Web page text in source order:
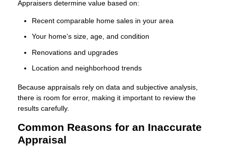
Appraisers determine value based on:
Recent comparable home sales in your area
Your home’s size, age, and condition
Renovations and upgrades
Location and neighborhood trends
Because appraisals rely on data and subjective analysis,
there is room for error, making it important to review the
results carefully.
Common Reasons for an Inaccurate
Appraisal